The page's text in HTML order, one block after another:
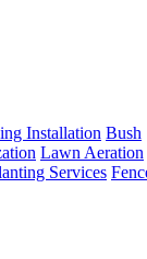
Installation Bush
Lawn Aeration
Services